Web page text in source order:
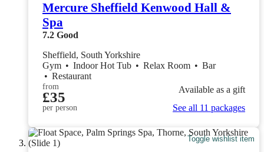
Mercure Sheffield Kenwood Hall &
Spa
7.2 Good
Sheffield, South Yorkshire
Gym • Indoor Hot Tub • Relax Room • Bar
• Restaurant
from
£35
per person
Available as a gift
See all 11 packages
Toggle wishlist item